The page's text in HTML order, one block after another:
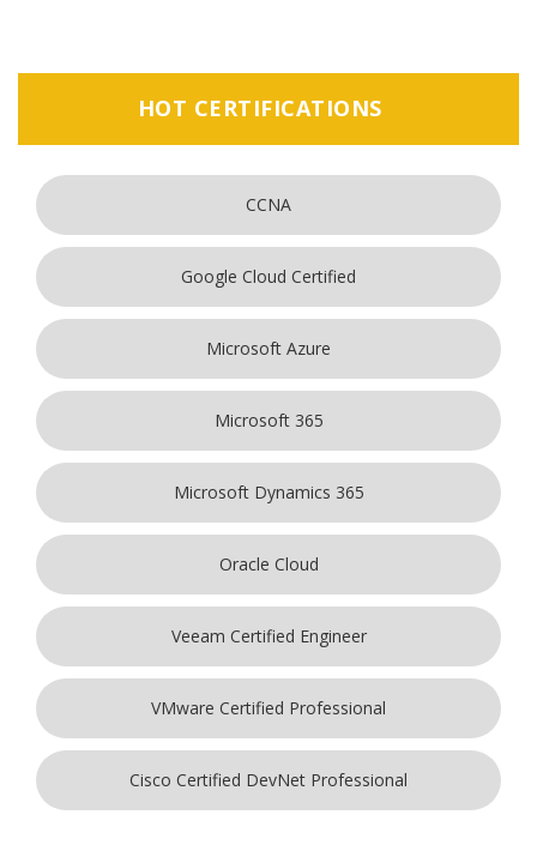
HOT CERTIFICATIONS
CCNA
Google Cloud Certified
Microsoft Azure
Microsoft 365
Microsoft Dynamics 365
Oracle Cloud
Veeam Certified Engineer
VMware Certified Professional
Cisco Certified DevNet Professional